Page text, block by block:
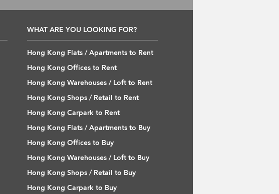
WHAT ARE YOU LOOKING FOR?
Hong Kong Flats / Apartments to Rent
Hong Kong Offices to Rent
Hong Kong Warehouses / Loft to Rent
Hong Kong Shops / Retail to Rent
Hong Kong Carpark to Rent
Hong Kong Flats / Apartments to Buy
Hong Kong Offices to Buy
Hong Kong Warehouses / Loft to Buy
Hong Kong Shops / Retail to Buy
Hong Kong Carpark to Buy